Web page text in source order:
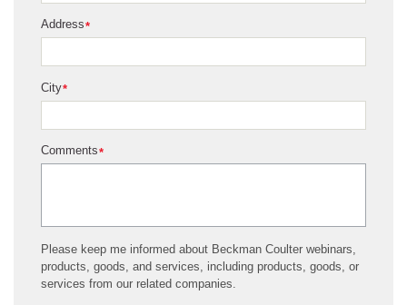
*
Address
*
City
*
Comments
Please keep me informed about Beckman Coulter webinars,
products, goods, and services, including products, goods, or
services from our related companies.